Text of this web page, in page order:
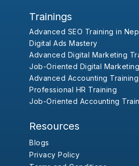
Trainings
Advanced SEO Training in
Digital Ads Mastery
Advanced Digital Marketing
Job-Oriented Digital
Advanced Accounting Training
Professional HR Training
Job-Oriented Accounting
Resources
Blogs
Privacy Policy